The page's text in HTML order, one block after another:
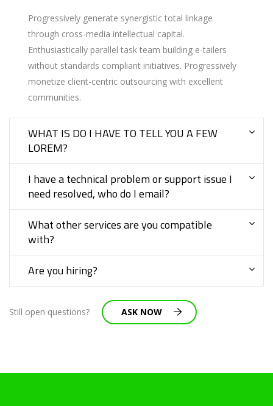
Progressively generate synergistic total linkage
through cross-media intellectual capital.
Enthusiastically parallel task team building e-tailers
without standards compliant initiatives. Progressively
monetize client-centric outsourcing with excellent
communities.
WHAT IS DO I HAVE TO TELL YOU A FEW
LOREM?
I have a technical problem or support issue I
need resolved, who do I email?
What other services are you compatible
with?
Are you hiring?
Still open questions? ASK NOW